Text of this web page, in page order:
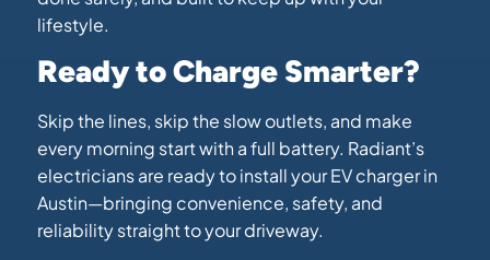
lifestyle.
Ready to Charge Smarter?
Skip the lines, skip the slow outlets, and make
every morning start with a full battery. Radiant’s
electricians are ready to install your EV charger in
Austin—bringing convenience, safety, and
reliability straight to your driveway.